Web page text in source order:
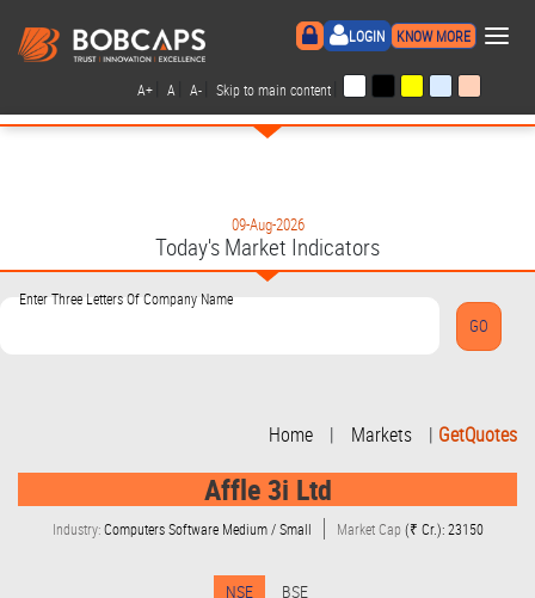
LOGIN KNOW MORE ×
A+ A A- Skip to main content
09-Aug-2026
Today's Market Indicators
Enter Three Letters Of Company Name
Home | Markets | GetQuotes
Affle 3i Ltd
Industry:Computers Software Medium / Small Market Cap(₹ Cr.): 23150
NSE BSE